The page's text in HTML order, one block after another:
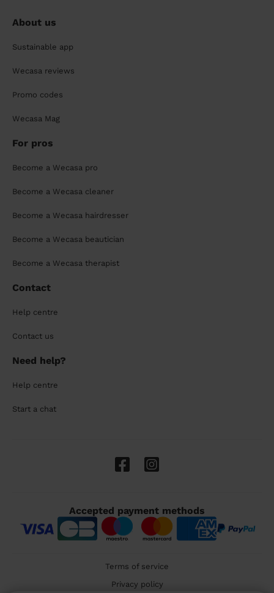
About us
Sustainable app
Wecasa reviews
Promo codes
Wecasa Mag
For pros
Become a Wecasa pro
Become a Wecasa cleaner
Become a Wecasa hairdresser
Become a Wecasa beautician
Become a Wecasa therapist
Contact
Help centre
Contact us
Need help?
Help centre
Start a chat
Accepted payment methods
Terms of service
Privacy policy